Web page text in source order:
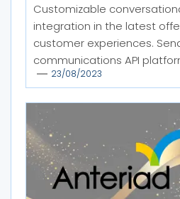
Customizable
integration in the latest
customer experiences.
communications API
4,000...23/08/2023